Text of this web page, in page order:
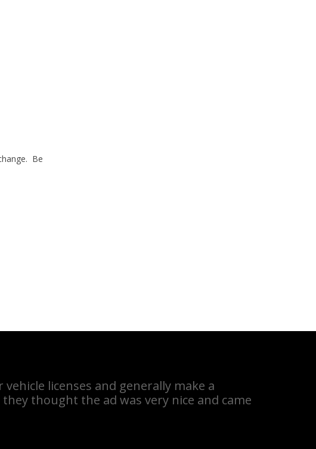
Be
licenses and generally make a
thought the ad was very nice and came